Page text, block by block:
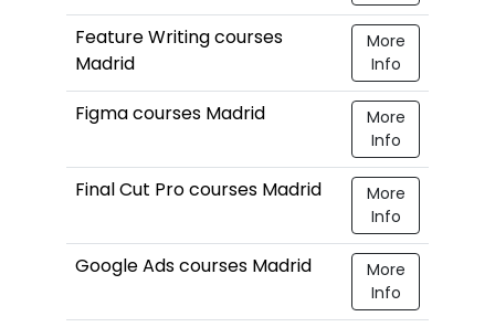
Feature Writing courses
Madrid
More
Info
Figma courses Madrid
More
Info
Final Cut Pro courses Madrid
More
Info
Google Ads courses Madrid
More
Info